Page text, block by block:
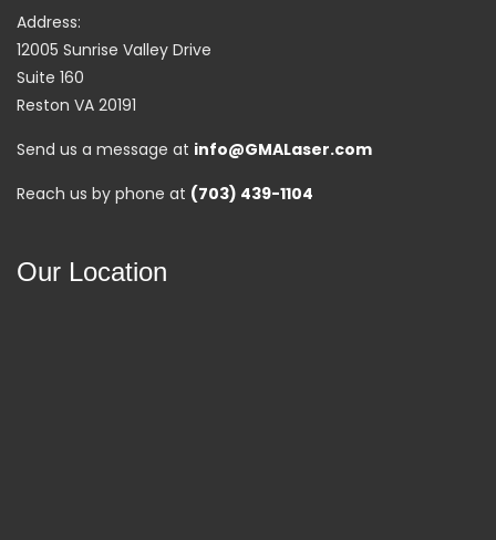
Address:
12005 Sunrise Valley Drive
Suite 160
Reston VA 20191
Send us a message at info@GMALaser.com
Reach us by phone at (703) 439-1104
Our Location